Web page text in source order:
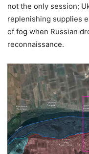
not the only session;
replenishing supplies
of fog when Russian
reconnaissance.